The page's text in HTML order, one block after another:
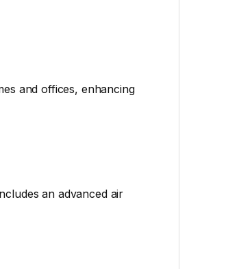
and offices, enhancing
an advanced air